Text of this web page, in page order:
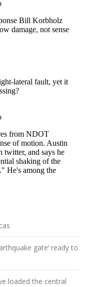
gate’ ready to
loaded the central